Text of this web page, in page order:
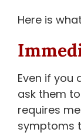
Here is
Even if you
ask them
requires
symptoms